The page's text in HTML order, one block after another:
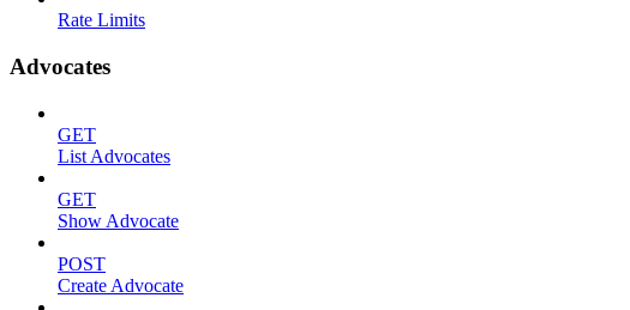
Rate Limits
Advocates
GET
List Advocates
GET
Show Advocate
POST
Create Advocate